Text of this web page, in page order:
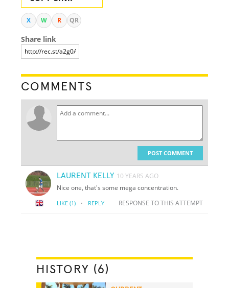
X W R QR
Share link
COMMENTS
POST COMMENT
LAURENT KELLY 10 YEARS AGO
Nice one, that's some mega concentration.
LIKE (1) · REPLY RESPONSE TO THIS ATTEMPT
HISTORY (6)